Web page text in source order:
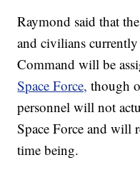
Raymond said that
and civilians
Command will be
Space Force, though
personnel will not
Space Force and will
time being.